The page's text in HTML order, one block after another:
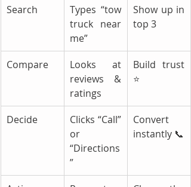
Search
Types “tow
truck near
me”
Show up in
top 3
Compare
Looks at
reviews &
ratings
Build trust
⭐
Decide
Clicks “Call”
or
“Directions
”
Convert
instantly 📞